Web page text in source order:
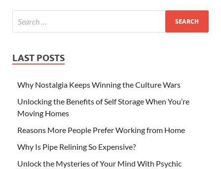
LAST POSTS
Why Nostalgia Keeps Winning the Culture Wars
Unlocking the Benefits of Self Storage When You’re
Moving Homes
Reasons More People Prefer Working from Home
Why Is Pipe Relining So Expensive?
Unlock the Mysteries of Your Mind With Psychic